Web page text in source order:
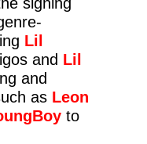
Lil
and Lil
and
as Leon
to